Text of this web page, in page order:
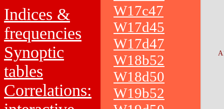
Indices &
frequencies
Synoptic
tables
Correlations:
W17c47
W17d45
W17d47
W18b52
W18d50
W19b52